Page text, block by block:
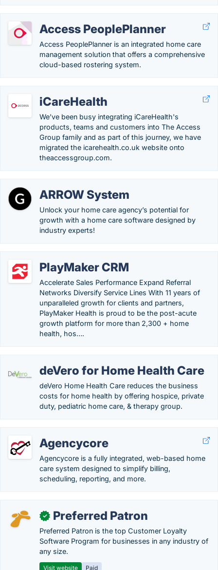
Access PeoplePlanner
Access PeoplePlanner is an integrated home care
management solution that offers a comprehensive
cloud-based rostering system.
iCareHealth
We’ve been busy integrating iCareHealth's
products, teams and customers into The Access
Group family and as part of this journey, we have
migrated the icarehealth.co.uk website onto
theaccessgroup.com.
ARROW System
Unlock your home care agency’s potential for
growth with a home care software designed by
industry experts!
PlayMaker CRM
Accelerate Sales Performance Expand Referral
Networks Diversify Service Lines With 11 years of
unparalleled growth for clients and partners,
PlayMaker Health is proud to be the post-acute
growth platform for more than 2,300 + home
health, hos….
deVero for Home Health Care
deVero Home Health Care reduces the business
costs for home health by offering hospice, private
duty, pediatric home care, & therapy group.
Agencycore
Agencycore is a fully integrated, web-based home
care system designed to simplify billing,
scheduling, reporting, and more.
✓ Preferred Patron
Preferred Patron is the top Customer Loyalty
Software Program for businesses in any industry of
any size.
Visit website
Paid